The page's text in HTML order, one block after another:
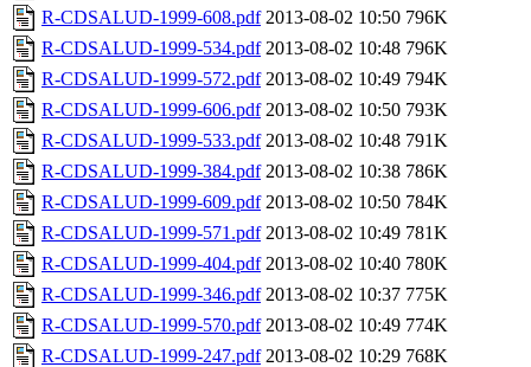
R-CDSALUD-1999-608.pdf 2013-08-02 10:50 796K
R-CDSALUD-1999-534.pdf 2013-08-02 10:48 796K
R-CDSALUD-1999-572.pdf 2013-08-02 10:49 794K
R-CDSALUD-1999-606.pdf 2013-08-02 10:50 793K
R-CDSALUD-1999-533.pdf 2013-08-02 10:48 791K
R-CDSALUD-1999-384.pdf 2013-08-02 10:38 786K
R-CDSALUD-1999-609.pdf 2013-08-02 10:50 784K
R-CDSALUD-1999-571.pdf 2013-08-02 10:49 781K
R-CDSALUD-1999-404.pdf 2013-08-02 10:40 780K
R-CDSALUD-1999-346.pdf 2013-08-02 10:37 775K
R-CDSALUD-1999-570.pdf 2013-08-02 10:49 774K
R-CDSALUD-1999-247.pdf 2013-08-02 10:29 768K